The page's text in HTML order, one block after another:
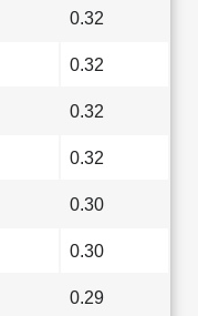
0.32
0.32
0.32
0.32
0.30
0.30
0.29